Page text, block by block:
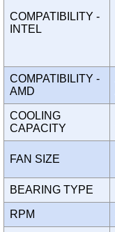
COMPATIBILITY -
INTEL
COMPATIBILITY -
AMD
COOLING
CAPACITY
FAN SIZE
BEARING TYPE
RPM